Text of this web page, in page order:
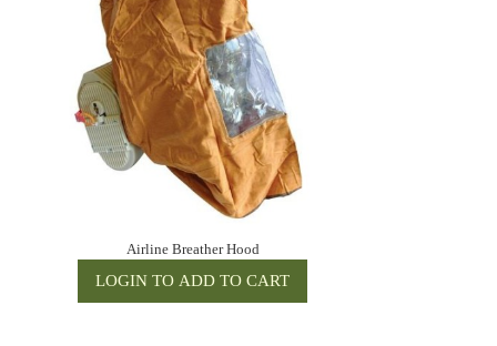
Airline Breather Hood